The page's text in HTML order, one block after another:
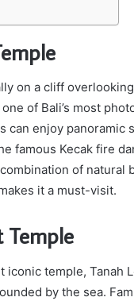
on a cliff
of Bali’s most
can enjoy panoramic
famous Kecak fire
of natural
it a must-visit.
Temple
iconic temple, Tanah
by the sea.